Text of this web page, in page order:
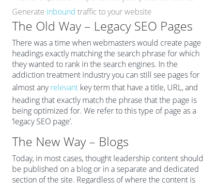
Generate inbound traffic to your website
The Old Way – Legacy SEO Pages
There was a time when webmasters would create page
headings exactly matching the search phrase for which
they wanted to rank in the search engines. In the
addiction treatment industry you can still see pages for
almost anyrelevant key term that have a title, URL, and
heading that exactly match the phrase that the page is
being optimized for. We refer to this type of page as a
‘legacy SEO page’.
The New Way – Blogs
Today, in most cases, thought leadership content should
be published on a blog or in a separate and dedicated
section of the site. Regardless of where the content is